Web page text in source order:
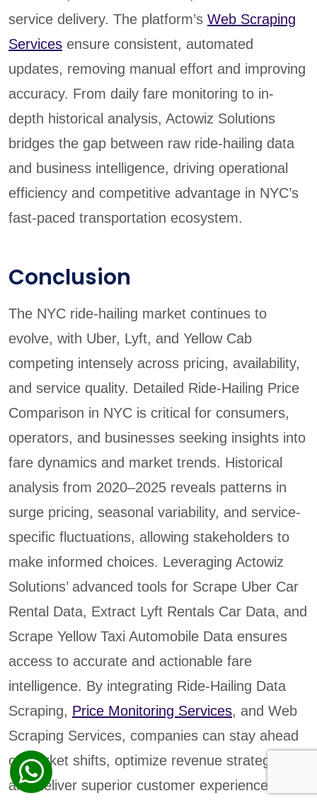
service delivery. The platform’s Web Scraping
Services ensure consistent, automated
updates, removing manual effort and improving
accuracy. From daily fare monitoring to in-
depth historical analysis, Actowiz Solutions
bridges the gap between raw ride-hailing data
and business intelligence, driving operational
efficiency and competitive advantage in NYC’s
fast-paced transportation ecosystem.
Conclusion
The NYC ride-hailing market continues to
evolve, with Uber, Lyft, and Yellow Cab
competing intensely across pricing, availability,
and service quality. Detailed Ride-Hailing Price
Comparison in NYC is critical for consumers,
operators, and businesses seeking insights into
fare dynamics and market trends. Historical
analysis from 2020–2025 reveals patterns in
surge pricing, seasonal variability, and service-
specific fluctuations, allowing stakeholders to
make informed choices. Leveraging Actowiz
Solutions’ advanced tools for Scrape Uber Car
Rental Data, Extract Lyft Rentals Car Data, and
Scrape Yellow Taxi Automobile Data ensures
access to accurate and actionable fare
intelligence. By integrating Ride-Hailing Data
Scraping, Price Monitoring Services, and Web
Scraping Services, companies can stay ahead
of market shifts, optimize revenue strategies,
and deliver superior customer experiences.